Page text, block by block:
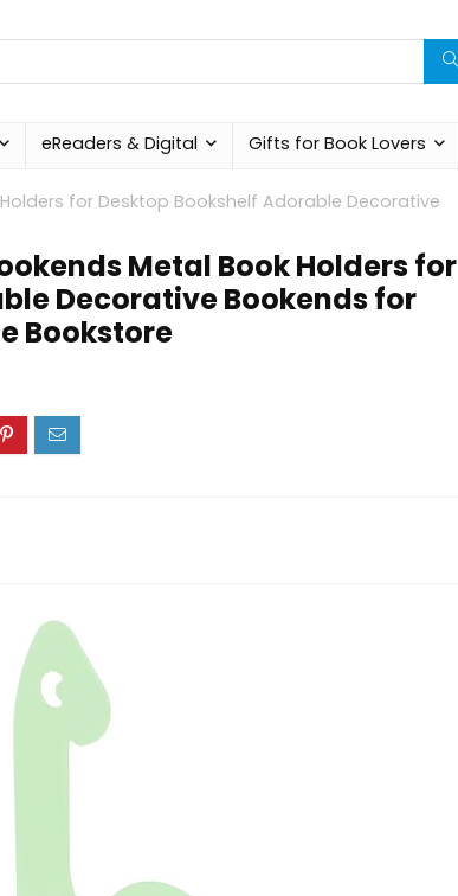
eReaders & Digital Gifts for Book Lovers
for Desktop Bookshelf Adorable Decorative
Metal Book Holders for
Decorative Bookends for
Bookstore